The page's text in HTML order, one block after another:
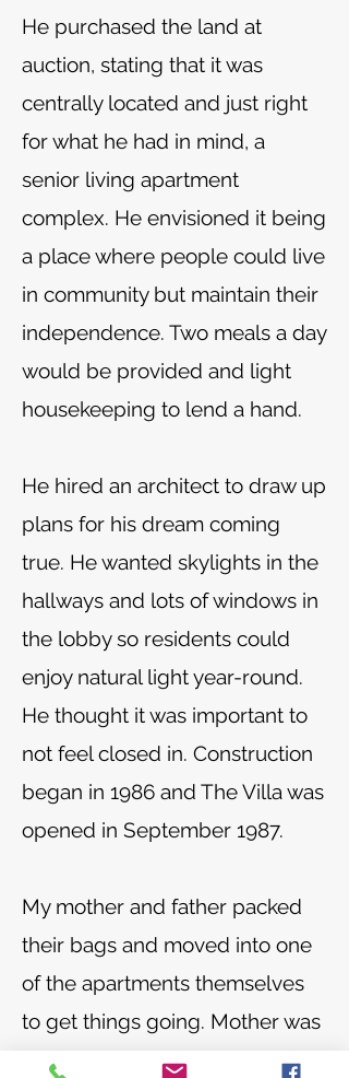
He purchased the land at
auction, stating that it was
centrally located and just right
for what he had in mind, a
senior living apartment
complex. He envisioned it being
a place where people could live
in community but maintain their
independence. Two meals a day
would be provided and light
housekeeping to lend a hand.
He hired an architect to draw up
plans for his dream coming
true. He wanted skylights in the
hallways and lots of windows in
the lobby so residents could
enjoy natural light year-round.
He thought it was important to
not feel closed in. Construction
began in 1986 and The Villa was
opened in September 1987.
My mother and father packed
their bags and moved into one
of the apartments themselves
to get things going. Mother was
the first cook and that was